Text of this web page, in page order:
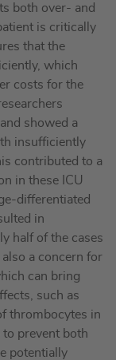
both over- and
is critically
that the
which
costs for the
showed a
insufficiently
contributed to a
in these ICU
differentiated
in
half of the cases
also a concern for
can bring
such as
thrombocytes in
to prevent both
potentially